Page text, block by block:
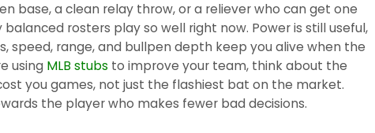
base, a clean relay throw, or a reliever who can get one
rosters play so well right now. Power is still useful,
speed, range, and bullpen depth keep you alive when the
using MLB stubs to improve your team, think about the
you games, not just the flashiest bat on the market.
the player who makes fewer bad decisions.